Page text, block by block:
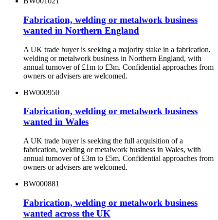
Fabrication, welding or metalwork business
wanted in Northern England
A UK trade buyer is seeking a majority stake in a fabrication,
welding or metalwork business in Northern England, with
annual turnover of £1m to £3m. Confidential approaches from
owners or advisers are welcomed.
BW000950
Fabrication, welding or metalwork business
wanted in Wales
A UK trade buyer is seeking the full acquisition of a
fabrication, welding or metalwork business in Wales, with
annual turnover of £3m to £5m. Confidential approaches from
owners or advisers are welcomed.
BW000881
Fabrication, welding or metalwork business
wanted across the UK